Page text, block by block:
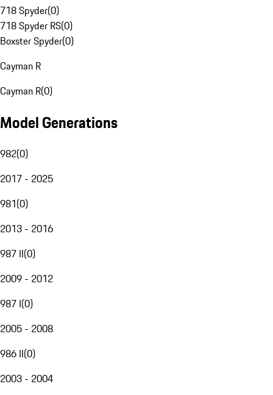
718 Spyder(0)
718 Spyder RS(0)
Boxster Spyder(0)
Cayman R
Cayman R(0)
Model Generations
982(0)
2017 - 2025
981(0)
2013 - 2016
987 II(0)
2009 - 2012
987 I(0)
2005 - 2008
986 II(0)
2003 - 2004